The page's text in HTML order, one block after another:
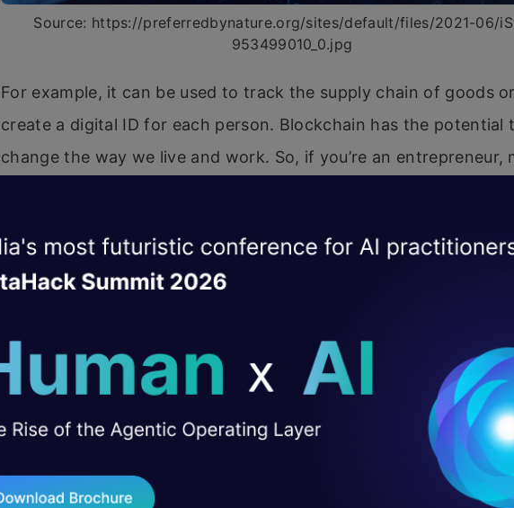
Source: https://preferredbynature.org/sites/default/files/2021-06/
953499010_0.jpg
For example, it can be used to track the supply chain of goods
create a digital ID for each person. Blockchain has the potential
change the way we live and work. So, if you’re an entrepreneur,
Impact of Blockchain on all
having a profound impact on several industries, and its
only just beginning to be explored. Here’s a look at how
to change the world as we know it – particularly for
will be most directly affected by these dramatic changes.
In case you haven’t been paying attention, blockchain is the